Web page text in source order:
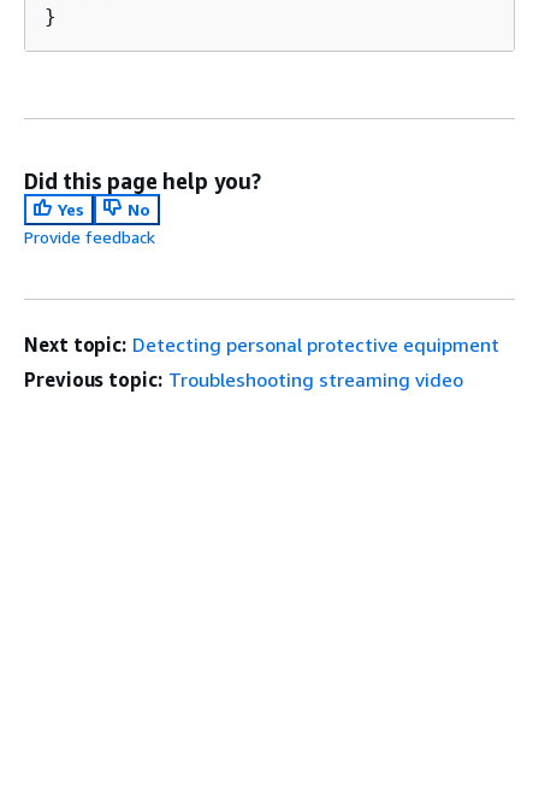
}
Did this page help you?
Yes
No
Provide feedback
Next topic: Detecting personal protective equipment
Previous topic: Troubleshooting streaming video